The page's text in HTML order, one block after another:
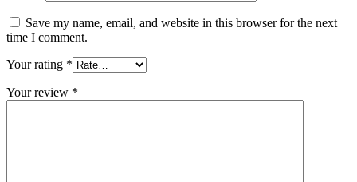
Save my name, email, and website in this browser for the next
time I comment.
Your rating *
Your review *